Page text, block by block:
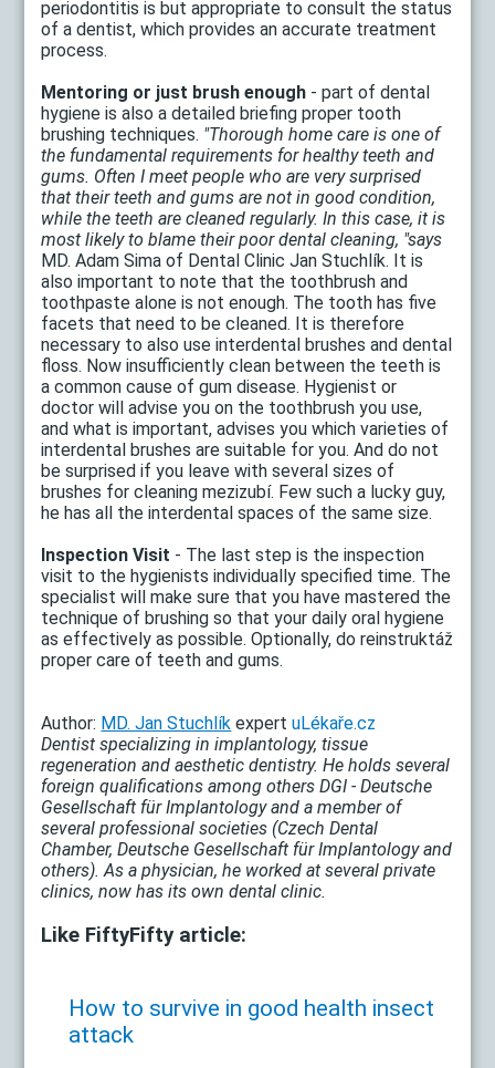
periodontitis is but appropriate to consult the status
of a dentist, which provides an accurate treatment
process.
Mentoring or just brush enough - part of dental
hygiene is also a detailed briefing proper tooth
brushing techniques. "Thorough home care is one of
the fundamental requirements for healthy teeth and
gums. Often I meet people who are very surprised
that their teeth and gums are not in good condition,
while the teeth are cleaned regularly. In this case, it is
most likely to blame their poor dental cleaning, "says
MD. Adam Sima of Dental Clinic Jan Stuchlík. It is
also important to note that the toothbrush and
toothpaste alone is not enough. The tooth has five
facets that need to be cleaned. It is therefore
necessary to also use interdental brushes and dental
floss. Now insufficiently clean between the teeth is
a common cause of gum disease. Hygienist or
doctor will advise you on the toothbrush you use,
and what is important, advises you which varieties of
interdental brushes are suitable for you. And do not
be surprised if you leave with several sizes of
brushes for cleaning mezizubí. Few such a lucky guy,
he has all the interdental spaces of the same size.
Inspection Visit - The last step is the inspection
visit to the hygienists individually specified time. The
specialist will make sure that you have mastered the
technique of brushing so that your daily oral hygiene
as effectively as possible. Optionally, do reinstruktáž
proper care of teeth and gums.
Author: MD. Jan Stuchlík expertuLékaře.cz
Dentist specializing in implantology, tissue
regeneration and aesthetic dentistry. He holds several
foreign qualifications among others DGI - Deutsche
Gesellschaft für Implantology and a member of
several professional societies (Czech Dental
Chamber, Deutsche Gesellschaft für Implantology and
others). As a physician, he worked at several private
clinics, now has its own dental clinic.
Like FiftyFifty article:
How to survive in good health insect
attack